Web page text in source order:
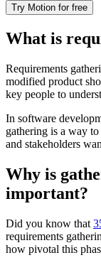
Try Motion for free
What is
Requirements
modified product
key people to
In software
gathering is a way
and stakeholders
Why is
important?
Did you know that
requirements
how pivotal this